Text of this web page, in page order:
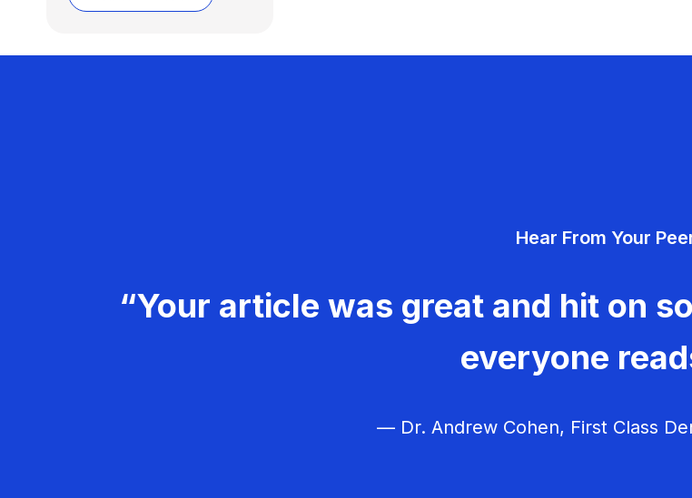
Hear From Your
“Your article was great and hit on
everyone
— Dr. Andrew Cohen, First Class